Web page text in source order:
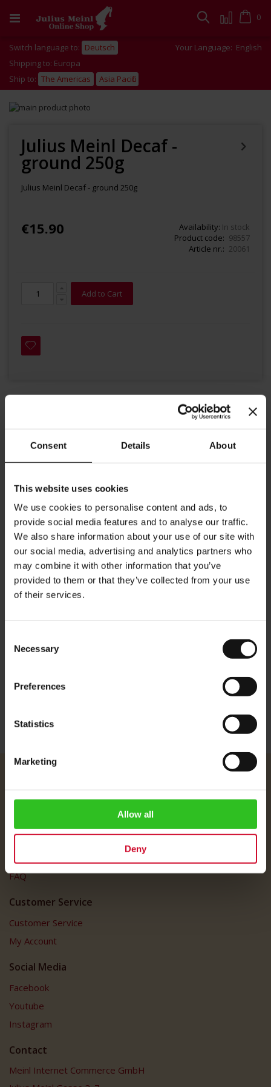
Consent Details About
This website uses cookies
We use cookies to personalise content and ads, to
provide social media features and to analyse our traffic.
We also share information about your use of our site with
our social media, advertising and analytics partners who
may combine it with other information that you’ve
provided to them or that they’ve collected from your use
of their services.
Selection
Necessary
Preferences
Statistics
Marketing
Allow all
Deny
to
Cart
0
Search
Switch language to: Deutsch Your Language: English
Shipping to: Europa
Ship to: The Americas Asia Pacific
Skip
end
images
gallery
beginning
images
gallery
Julius Meinl Decaf -
ground 250g
Julius Meinl Decaf - ground 250g
€15.90 Availability: In stock
Product code
98557
Article nr.
20061
Add to Cart
This decaf blend hardly differs from general coffee. Gently
decaffeinated and finely roasted, it unfolds a well-balanced
beans, it produces a velvety crema.
Roast: medium-light
Crema: light and lasting
Aroma: fruity and stimulating
Flavour: slightly acidic, full body
There are no CO2 residues naturally present in this roasted
About Us
Shipping Rates
FAQ
Customer Service
Customer Service
My Account
Social Media
Facebook
Youtube
Instagram
Contact
Meinl Internet Commerce GmbH